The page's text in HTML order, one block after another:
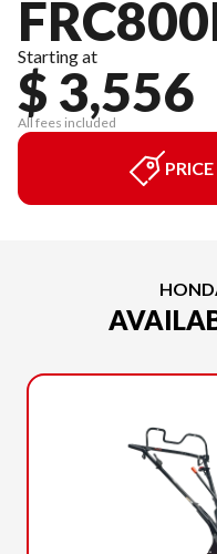
Starting at
$ 3,556
All fees included